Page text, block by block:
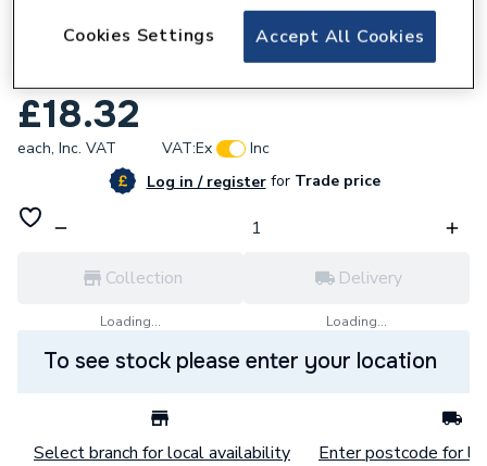
Geberit Flowfit Adaptor to Mapress with
£18.32
each, Inc. VAT VAT:Ex
Inc
Log in / registerforTrade price
Collection
Loading...
Delivery
Loading...
To see stock please enter your location
Select branch for local availability Enter postcode for
Accept All Cookies
Cookies Settings